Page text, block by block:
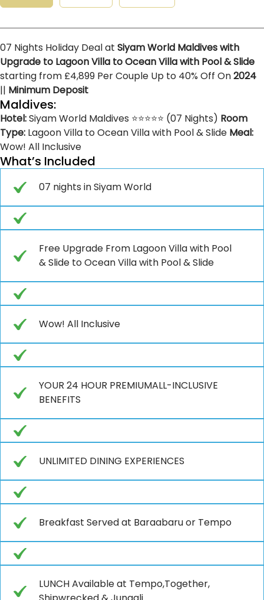
07 Nights Holiday Deal at Siyam World Maldives with
Upgrade to Lagoon Villa to Ocean Villa with Pool & Slide
starting from £4,899 Per Couple Up to 40% Off On2024
|| Minimum Deposit
Maldives:
Hotel:Siyam World Maldives ⭐⭐⭐⭐⭐ (07 Nights) Room
Type: Lagoon Villa to Ocean Villa with Pool & Slide Meal:
Wow! All Inclusive
What’s Included
07 nights in Siyam World
Free Upgrade From Lagoon Villa with Pool
& Slide to Ocean Villa with Pool & Slide
Wow! All Inclusive
YOUR 24 HOUR PREMIUMALL-INCLUSIVE
BENEFITS
UNLIMITED DINING EXPERIENCES
Breakfast Served at Baraabaru or Tempo
LUNCH Available at Tempo,Together,